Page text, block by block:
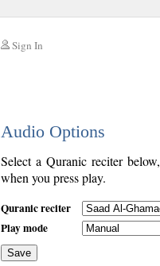
Sign In
Audio Options
Select a Quranic reciter
when you press play.
Quranic reciter
Play mode
Save